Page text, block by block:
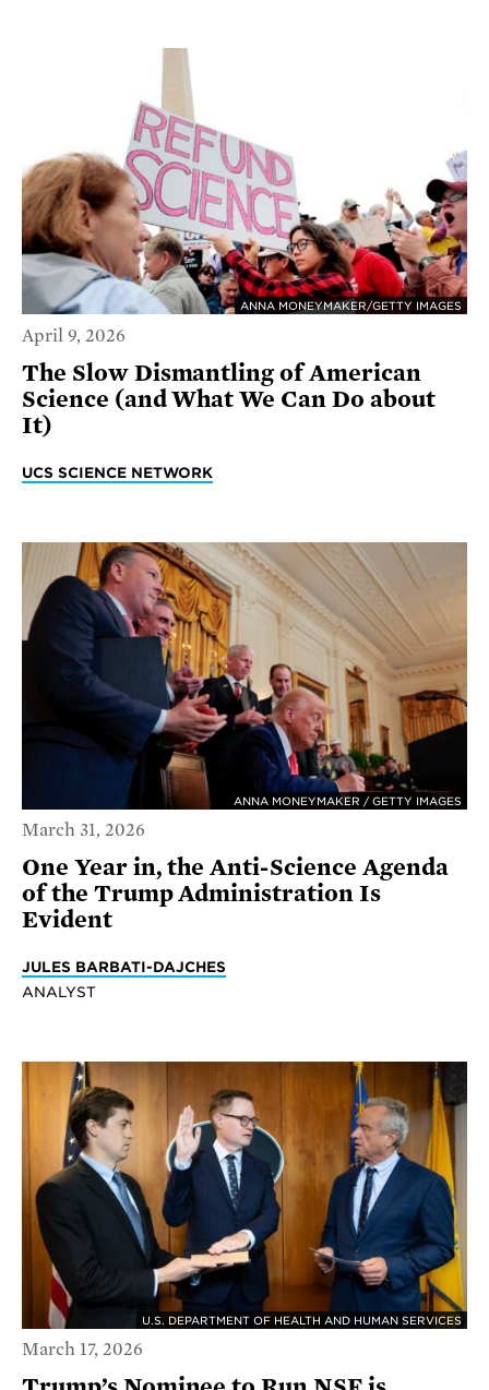
ANNA MONEYMAKER/GETTY IMAGES
April 9, 2026
The Slow Dismantling of American
Science (and What We Can Do about
It)
UCS SCIENCE NETWORK
ANNA MONEYMAKER / GETTY IMAGES
March 31, 2026
One Year in, the Anti-Science Agenda
of the Trump Administration Is
Evident
JULES BARBATI-DAJCHES
ANALYST
U.S. DEPARTMENT OF HEALTH AND HUMAN SERVICES
March 17, 2026